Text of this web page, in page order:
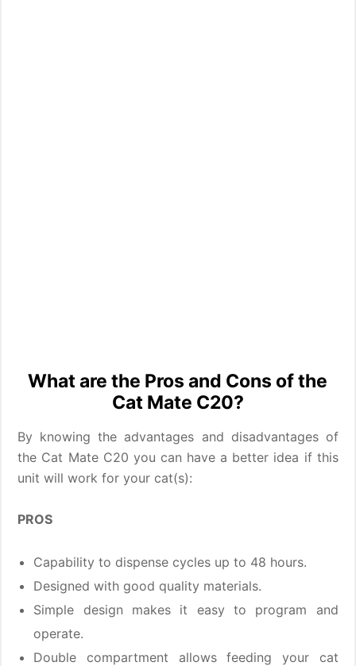
What are the Pros and Cons of the
Cat Mate C20?
By knowing the advantages and disadvantages of
the Cat Mate C20 you can have a better idea if this
unit will work for your cat(s):
PROS
Capability to dispense cycles up to 48 hours.
Designed with good quality materials.
Simple design makes it easy to program and
operate.
Double compartment allows feeding your cat